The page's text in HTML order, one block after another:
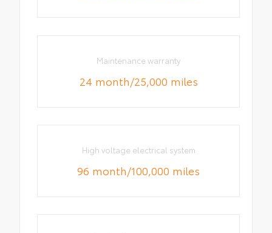
Maintenance warranty
24 month/25,000 miles
High voltage electrical system
96 month/100,000 miles